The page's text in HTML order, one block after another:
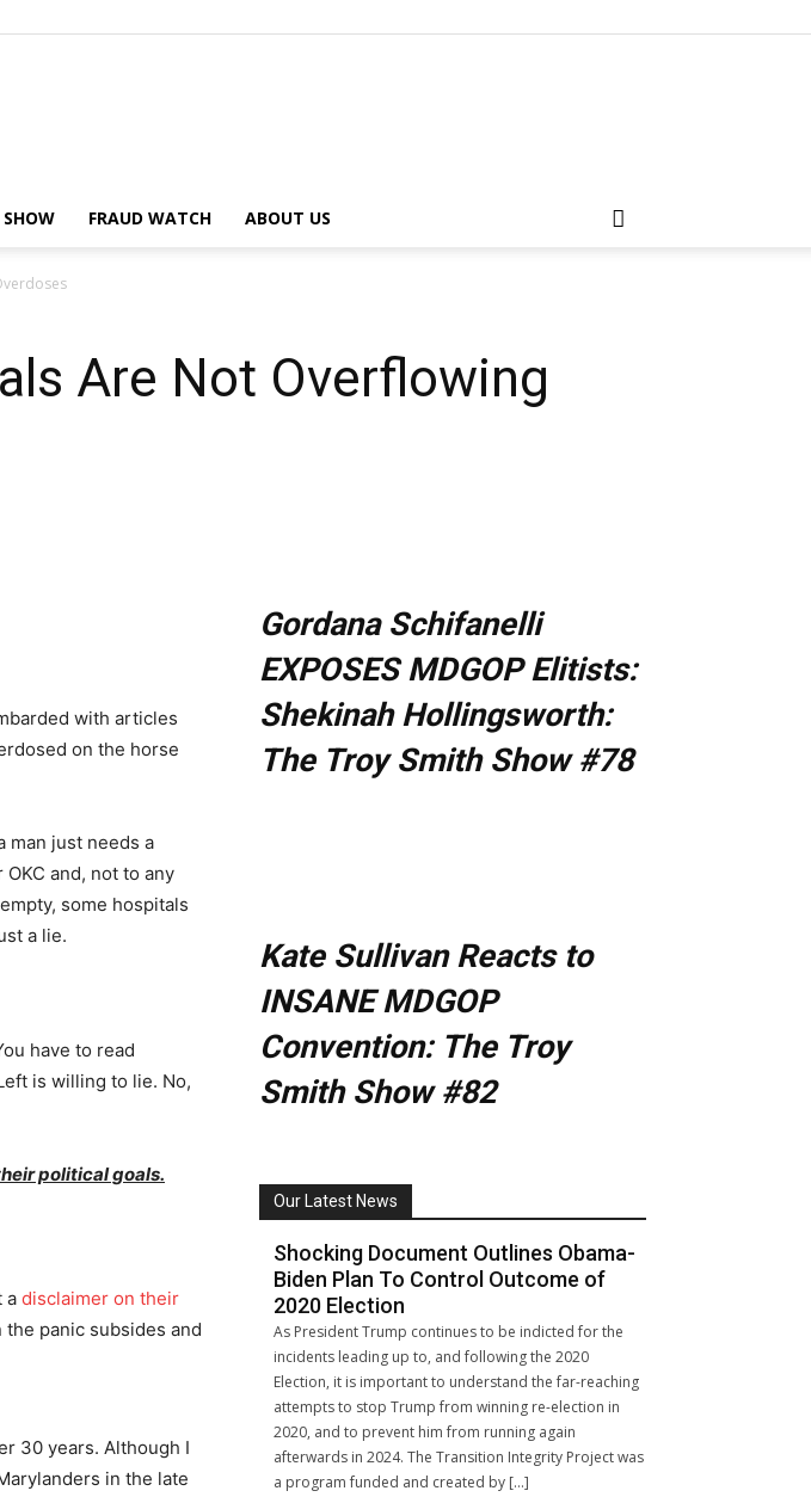
FRAUD WATCH ABOUT US
Are Not Overflowing
with articles
on the horse
man just needs a
and, not to any
some hospitals
a lie.
have to read
is willing to lie. No,
political goals.
a disclaimer on their
panic subsides and
30 years. Although I
in the late
Gordana Schifanelli
EXPOSES MDGOP Elitists:
Shekinah Hollingsworth:
The Troy Smith Show #78
Kate Sullivan Reacts to
INSANE MDGOP
Convention: The Troy
Smith Show #82
Our Latest News
Shocking Document Outlines Obama-
Biden Plan To Control Outcome of
2020 Election
As President Trump continues to be indicted for the
incidents leading up to, and following the 2020
Election, it is important to understand the far-reaching
attempts to stop Trump from winning re-election in
2020, and to prevent him from running again
afterwards in 2024. The Transition Integrity Project was
a program funded and created by […]